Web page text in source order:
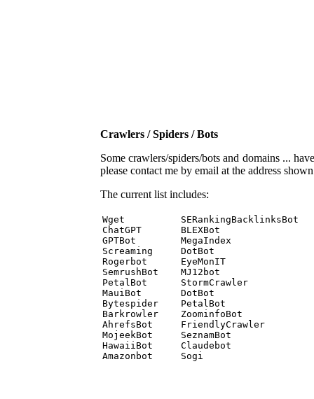
Crawlers / Spiders / Bots
Some crawlers/spiders/bots and domains ...
please contact me by email at the address
The current list includes:
Wget          SERankingBacklinksBot
ChatGPT       BLEXBot
GPTBot        MegaIndex
Screaming     DotBot
Rogerbot      EyeMonIT
SemrushBot    MJ12bot
PetalBot      StormCrawler
MauiBot       DotBot
Bytespider    PetalBot
Barkrowler    ZoominfoBot
AhrefsBot     FriendlyCrawler
MojeekBot     SeznamBot
HawaiiBot     Claudebot